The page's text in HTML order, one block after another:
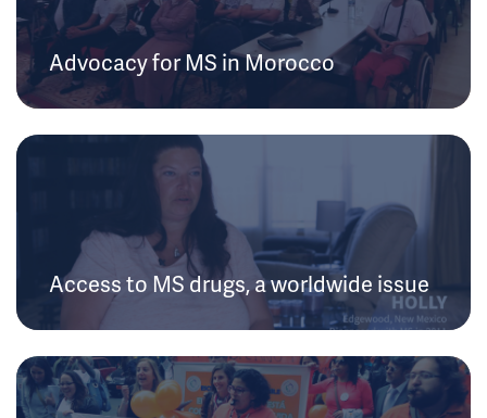
Advocacy for MS in Morocco
Access to MS drugs, a worldwide issue